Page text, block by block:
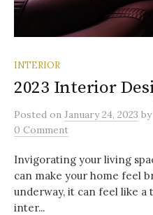
INTERIOR
2023 Interior
Posted on January 24, 2023 by
0 Comment
Invigorating your living
can make your home feel
underway, it can feel like a
inter...